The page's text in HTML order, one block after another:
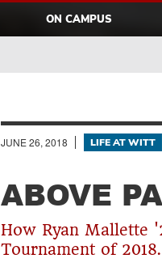
ON CAMPUS
JUNE 26, 2018 LIFE AT WITT
ABOVE
How Ryan Mallette
Tournament of 2018.